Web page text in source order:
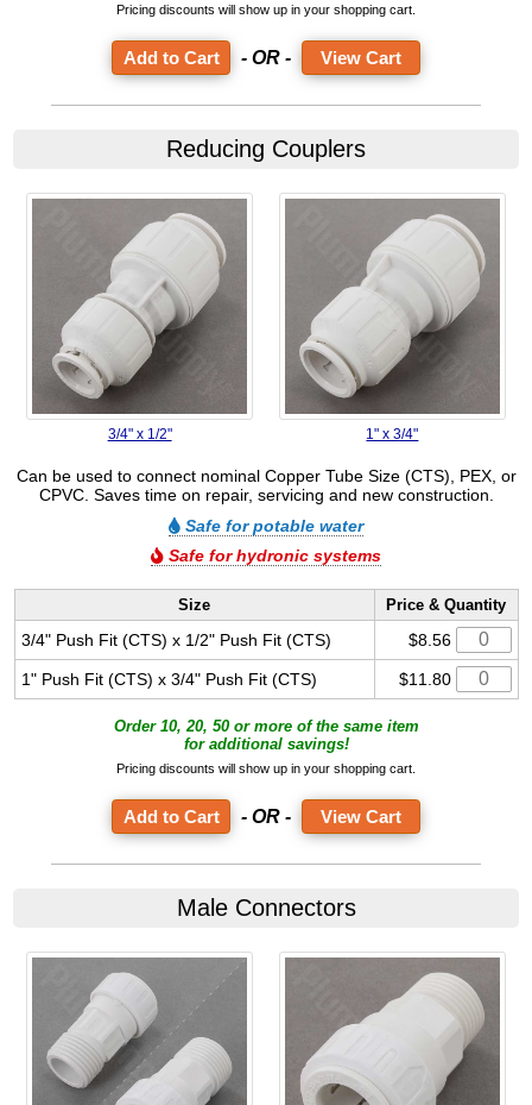
Pricing discounts will show up in your shopping cart.
- OR - View Cart
Reducing Couplers
3/4" x 1/2" 1" x 3/4"
Can be used to connect nominal Copper Tube Size (CTS), PEX, or
CPVC. Saves time on repair, servicing and new construction.
Safe for potable water
Safe for hydronic systems
Size Price & Quantity
3/4" Push Fit (CTS) x 1/2" Push Fit (CTS) $8.56
1" Push Fit (CTS) x 3/4" Push Fit (CTS) $11.80
Order 10, 20, 50 or more of the same item
for additional savings!
Pricing discounts will show up in your shopping cart.
- OR - View Cart
Male Connectors